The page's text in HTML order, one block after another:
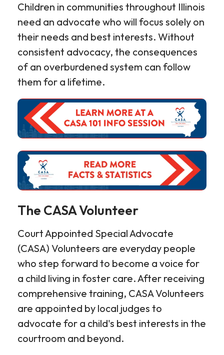
Children in communities throughout Illinois
need an advocate who will focus solely on
their needs and best interests. Without
consistent advocacy, the consequences
of an overburdened system can follow
them for a lifetime.
The CASA Volunteer
Court Appointed Special Advocate
(CASA) Volunteers are everyday people
who step forward to become a voice for
a child living in foster care. After receiving
comprehensive training, CASA Volunteers
are appointed by local judges to
advocate for a child's best interests in the
courtroom and beyond.